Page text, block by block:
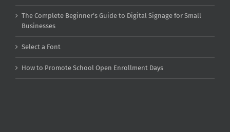
The Complete Beginner’s Guide to Digital Signage for Small
Businesses
Select a Font
How to Promote School Open Enrollment Days